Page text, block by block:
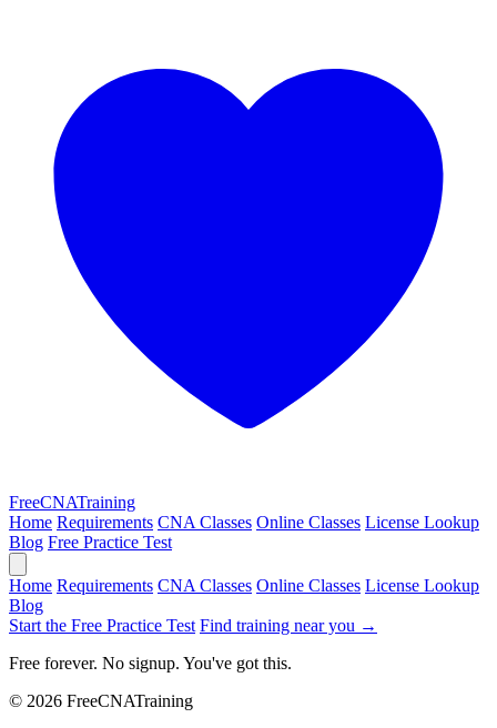
FreeCNATraining
Home Requirements CNA Classes Online Classes License Lookup
Blog Free Practice Test
Home Requirements CNA Classes Online Classes License Lookup
Blog
Start the Free Practice Test Find training near you →
Free forever. No signup. You've got this.
© 2026 FreeCNATraining